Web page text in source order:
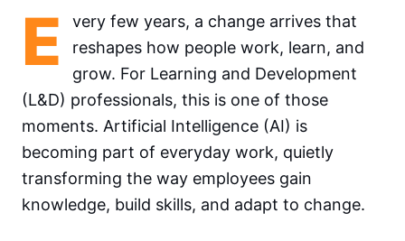
E
very few years, a change arrives that
reshapes how people work, learn, and
grow. For Learning and Development
(L&D) professionals, this is one of those
moments. Artificial Intelligence (AI) is
becoming part of everyday work, quietly
transforming the way employees gain
knowledge, build skills, and adapt to change.